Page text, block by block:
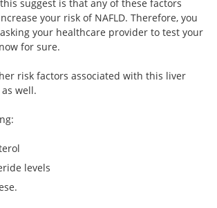
suggest is that any of these factors
your risk of NAFLD. Therefore, you
your healthcare provider to test your
for sure.
risk factors associated with this liver
well.
levels